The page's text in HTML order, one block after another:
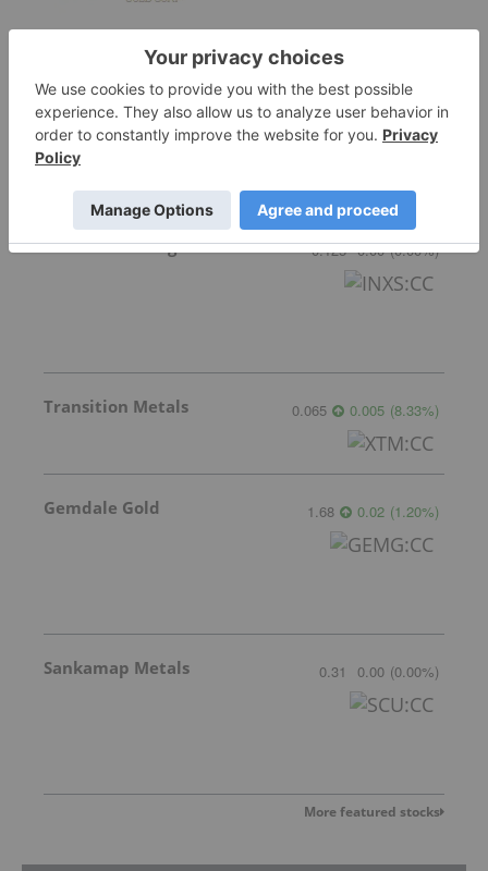
Sirios Resources 0.175 0.005 (2.94
GoldInxs Mining 0.125 0.00 (0.00%)
Transition Metals 0.065 0.005 (8.33%)
Gemdale Gold 1.68 0.02 (1.20%)
Sankamap Metals 0.31 0.00 (0.00%)
More featured stocks